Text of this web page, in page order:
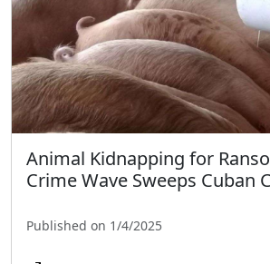
Animal Kidnapping for
Crime Wave Sweeps Cuban
Published on 1/4/2025